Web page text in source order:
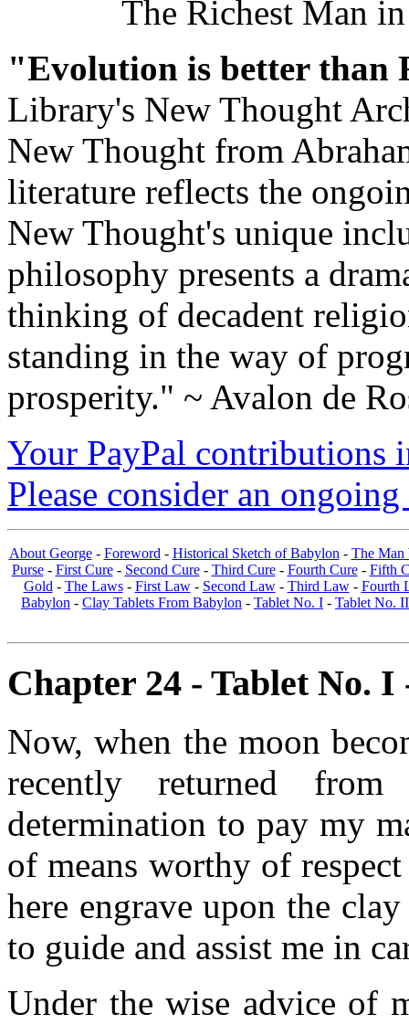
The Richest Man
"Evolution is better than
Library's New Thought
New Thought from
literature reflects the
New Thought's unique
philosophy presents a
thinking of decadent
standing in the way of
prosperity." ~ Avalon de
Your PayPal contributions
Please consider an
About George- Foreword - Historical Sketch of Babylon - The Man
Purse- First Cure- Second Cure- Third Cure- Fourth Cure- Fifth
Gold - The Laws- First Law- Second Law- Third Law- Fourth
Babylon - Clay Tablets From Babylon - Tablet No. I - Tablet No. II
Chapter 24 - Tablet No. I
Now, when the moon
recently returned
determination to pay my
of means worthy of
here engrave upon the
to guide and assist me in
Under the wise advice of